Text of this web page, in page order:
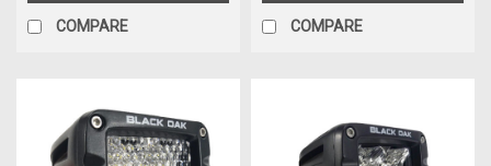
COMPARE COMPARE